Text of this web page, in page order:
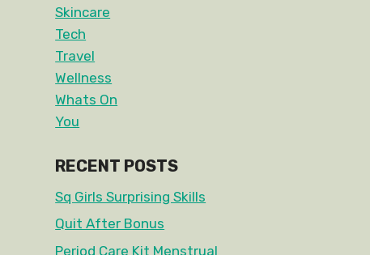
Skincare
Tech
Travel
Wellness
Whats On
You
RECENT POSTS
Sq Girls Surprising Skills
Quit After Bonus
Period Care Kit Menstrual